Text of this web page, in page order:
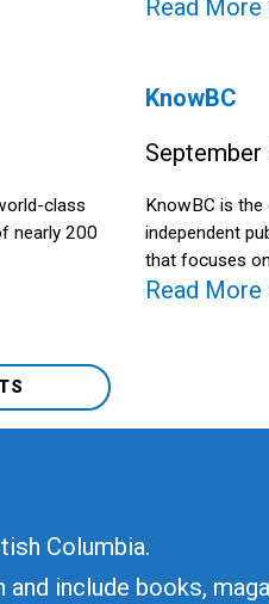
Read More
class
nearly 200
KnowBC
September
KnowBC is
independent
that focuses
Read More
Columbia.
include books,